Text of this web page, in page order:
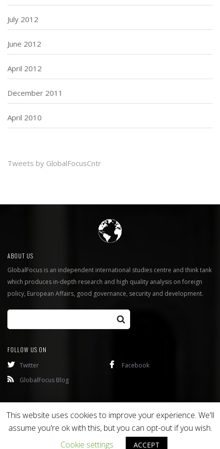
July 2012
June 2012
April 2012
December 2011
April 2010
Tweets by GlobalFocusCntr
ABOUT US
GlobalFocus is an independent international studies centre and think tank
which produces in-depth research and high quality analysis on foreign
policy, European Affairs, good governance, security and development.
FOLLOW US ON
Twitter
Facebook
GlobalFocus Blog
. All rights reserved.
This website uses cookies to improve your experience. We'll
assume you're ok with this, but you can opt-out if you wish.
Cookie settings
ACCEPT